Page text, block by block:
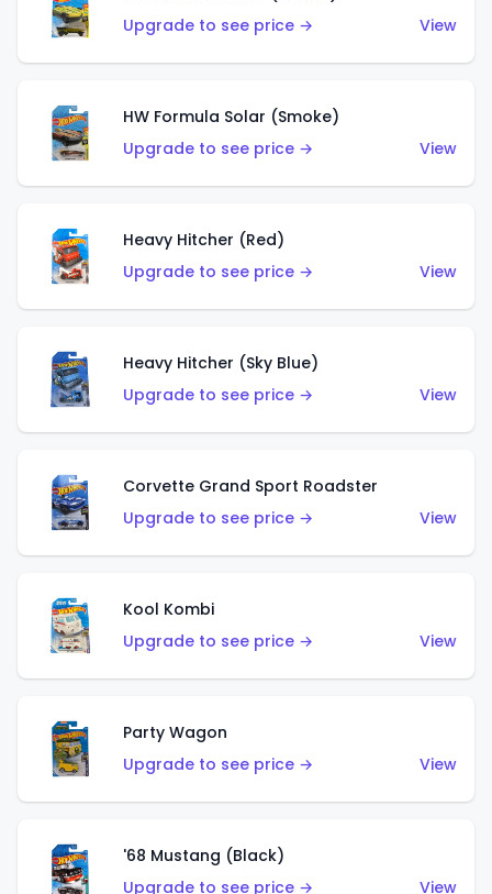
Upgrade to see price →
View
HW Formula Solar (Smoke)
Upgrade to see price →
View
Heavy Hitcher (Red)
Upgrade to see price →
View
Heavy Hitcher (Sky Blue)
Upgrade to see price →
View
Corvette Grand Sport Roadster
Upgrade to see price →
View
Kool Kombi
Upgrade to see price →
View
Party Wagon
Upgrade to see price →
View
'68 Mustang (Black)
Upgrade to see price →
View